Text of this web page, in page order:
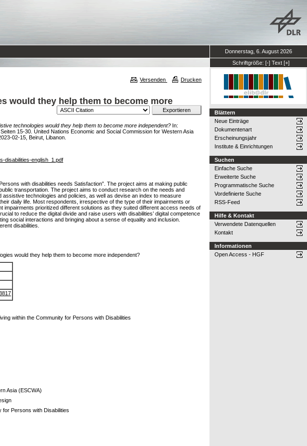
Donnerstag, 6. August 2026
Schriftgröße: [-] Text [+]
Versenden Drucken
would they help them to become more
technologies would they help them to become more independent? In:
15-30. United Nations Economic and Social Commission for Western Asia
02-15, Beirut, Libanon.
disabilities-english_1.pdf
with disabilities needs Satisfaction”. The project aims at making public
transportation. The project aims to conduct research on the needs and
technologies and policies, as well as devise an index to measure
daily life. Most respondents, irrespective of the type of their impairments or
prioritized different solutions as they suited different access needs of
to reduce the digital divide and raise users with disabilities’ digital competence
social interactions and bringing about a sense of equality and inclusion.
disabilities.
would they help them to become more independent?
within the Community for Persons with Disabilities
Asia (ESCWA)
for Persons with Disabilities
Blättern
Neue Einträge
Dokumentenart
Erscheinungsjahr
Institute & Einrichtungen
Suchen
Einfache Suche
Erweiterte Suche
Programmatische Suche
Vordefinierte Suche
RSS-Feed
Hilfe & Kontakt
Verwendete Datenquellen
Kontakt
Informationen
Open Access - HGF